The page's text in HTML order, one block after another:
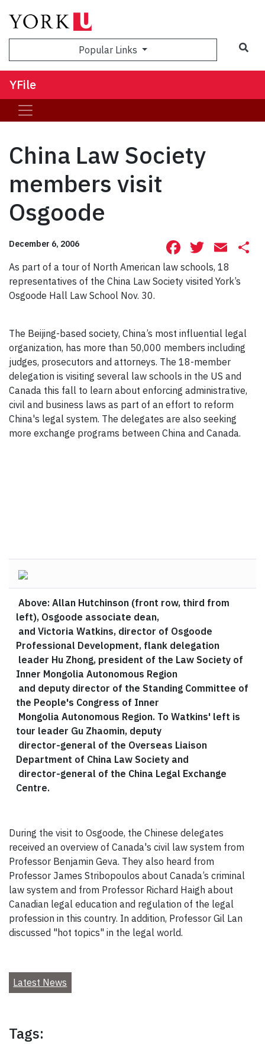
Popular Links
YFile
China Law Society
members visit
Osgoode
December 6, 2006 Facebook
As part of a tour of North American law schools, 18
representatives of the China Law Society visited York’s
Osgoode Hall Law School Nov. 30.
The Beijing-based society, China’s most influential legal
organization, has more than 50,000 members including
judges, prosecutors and attorneys. The 18-member
delegation is visiting several law schools in the US and
Canada this fall to learn about enforcing administrative,
civil and business laws as part of an effort to reform
China's legal system. The delegates are also seeking
more exchange programs between China and Canada.
Above: Allan Hutchinson (front row, third from
left), Osgoode associate dean,
and Victoria Watkins, director of Osgoode
Professional Development, flank delegation
leader Hu Zhong, president of the Law Society of
Inner Mongolia Autonomous Region
and deputy director of the Standing Committee of
the People's Congress of Inner
Mongolia Autonomous Region. To Watkins' left is
tour leader Gu Zhaomin, deputy
director-general of the Overseas Liaison
Department of China Law Society and
director-general of the China Legal Exchange
Centre.
During the visit to Osgoode, the Chinese delegates
received an overview of Canada's civil law system from
Professor Benjamin Geva. They also heard from
Professor James Stribopoulos about Canada’s criminal
law system and from Professor Richard Haigh about
Canadian legal education and regulation of the legal
profession in this country. In addition, Professor Gil Lan
discussed "hot topics" in the legal world.
Latest News
Tags: